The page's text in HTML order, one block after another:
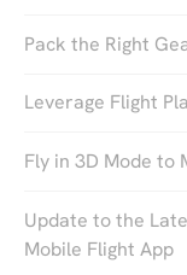
Pack the Right
Leverage Flight
Fly in 3D Mode to
Update to the
Mobile Flight App
sure you’re set
Whether you’re
service provider
business, this
of your drone